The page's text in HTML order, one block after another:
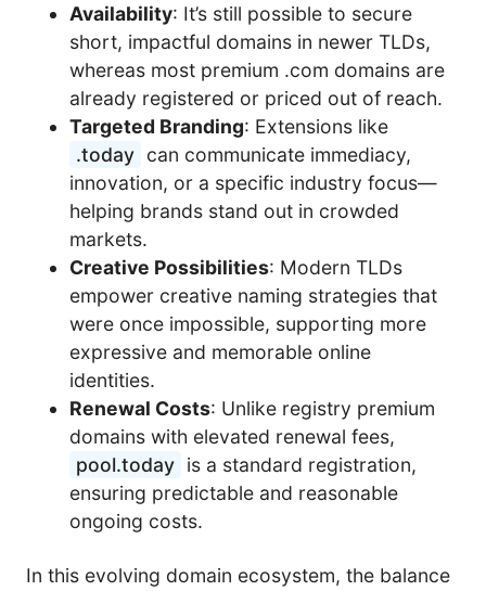
Availability: It’s still possible to secure
short, impactful domains in newer TLDs,
whereas most premium .com domains are
already registered or priced out of reach.
Targeted Branding: Extensions like
.today can communicate immediacy,
innovation, or a specific industry focus—
helping brands stand out in crowded
markets.
Creative Possibilities: Modern TLDs
empower creative naming strategies that
were once impossible, supporting more
expressive and memorable online
identities.
Renewal Costs: Unlike registry premium
domains with elevated renewal fees,
pool.today is a standard registration,
ensuring predictable and reasonable
ongoing costs.
In this evolving domain ecosystem, the balance